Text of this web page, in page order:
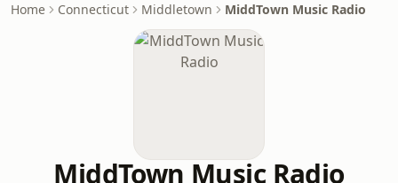
Home Connecticut Middletown MiddTown Music Radio
MiddTown Music Radio